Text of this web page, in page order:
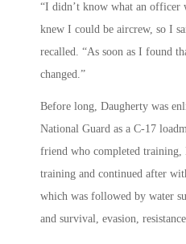
“I didn’t know what an officer
knew I could be aircrew, so I
recalled. “As soon as I found
changed.”
Before long, Daugherty was
National Guard as a C-17
friend who completed training,
training and continued after
which was followed by water
and survival, evasion,